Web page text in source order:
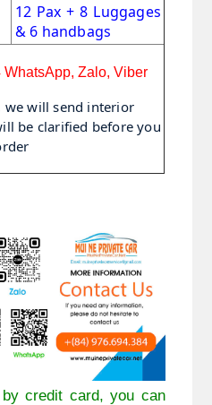
12 Pax + 8 Luggages
& 6 handbags
Zalo, Viber
we will send interior
be clarified before you
credit card, you can